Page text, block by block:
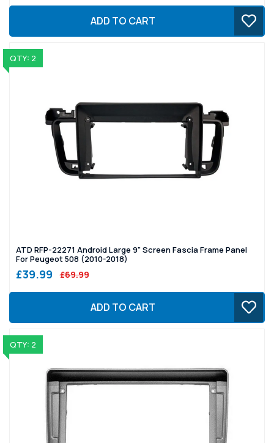
ADD TO CART
QTY: 2
ATD RFP-22271 Android Large 9" Screen Fascia Frame Panel
For Peugeot 508 (2010-2018)
£39.99 £69.99
ADD TO CART
QTY: 2